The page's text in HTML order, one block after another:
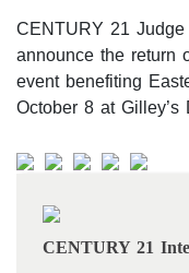
Rental Properties
Single Family
Other
Listing Features
Open houses
Listings with photos
CENTURY 21
announce the return
event benefiting
October 8 at
CENTURY 21